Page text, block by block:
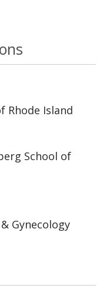
Rhode Island
School of
Gynecology